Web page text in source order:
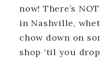
now! There’s
in Nashville,
chow down on
shop ‘til you